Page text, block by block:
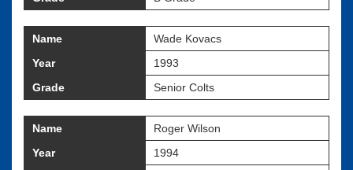
Name
Wade Kovacs
Year
1993
Grade
Senior Colts
Name
Roger Wilson
Year
1994